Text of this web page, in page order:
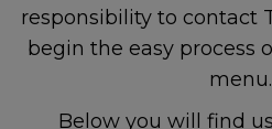
responsibility to contact
begin the easy process
menu.
Below you will find